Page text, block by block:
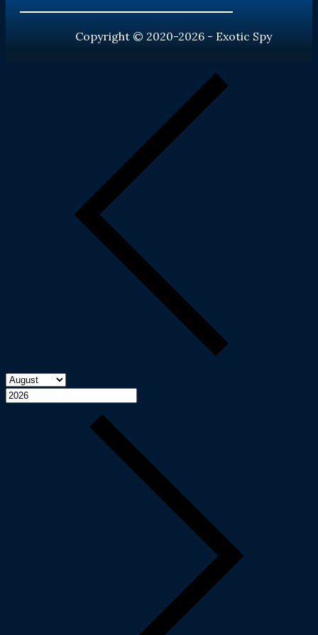
Copyright © 2020-2026 - Exotic Spy